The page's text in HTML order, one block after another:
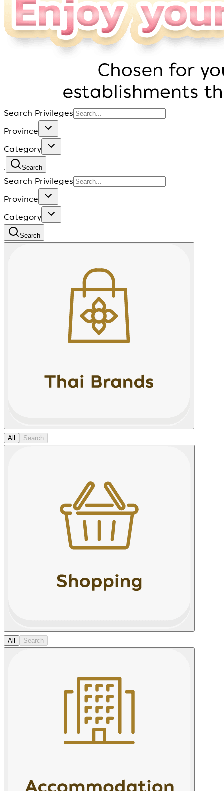
Search Privileges
Province
Category
.
Search
Search Privileges
Province
Category
Search
All Search
All Search